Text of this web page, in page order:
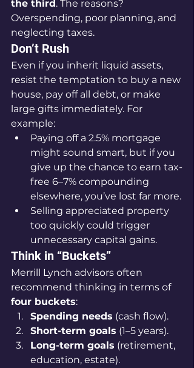
the third . The reasons?
Overspending, poor planning, and
neglecting taxes.
Don’t Rush
Even if you inherit liquid assets,
resist the temptation to buy a new
house, pay off all debt, or make
large gifts immediately. For
example:
Paying off a 2.5% mortgage
might sound smart, but if you
give up the chance to earn tax-
free 6–7% compounding
elsewhere, you’ve lost far more.
Selling appreciated property
too quickly could trigger
unnecessary capital gains.
Think in “Buckets”
Merrill Lynch advisors often
recommend thinking in terms of
four buckets:
Spending needs (cash flow).
Short-term goals (1–5 years).
Long-term goals (retirement,
education, estate).